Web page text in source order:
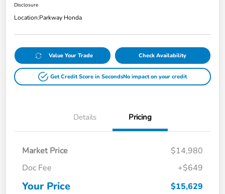
Disclosure
Location:Parkway Honda
Value Your Trade Check Availability
Get Credit Score in SecondsNo impact on your credit
Details Pricing
Market Price
$14,980
Doc Fee
+$649
Your Price $15,629